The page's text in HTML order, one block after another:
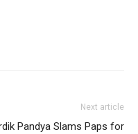
Next article
Pandya Slams Paps for